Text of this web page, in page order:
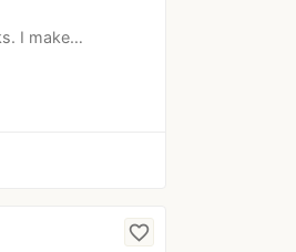
I make…
favorite_border